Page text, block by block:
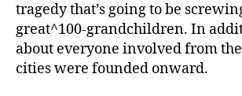
tragedy that’s going to be
great^100-grandchildren. In
about everyone involved from
cities were founded onward.